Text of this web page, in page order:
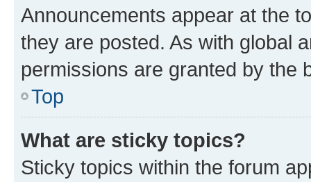
Announcements appear at the
they are posted. As with global
permissions are granted by the
Top
What are sticky topics?
Sticky topics within the forum